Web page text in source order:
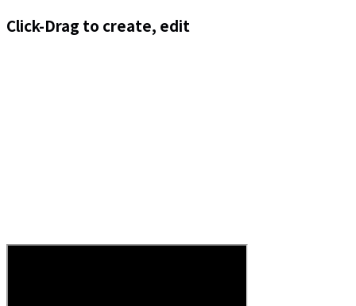
Click-Drag to create, edit